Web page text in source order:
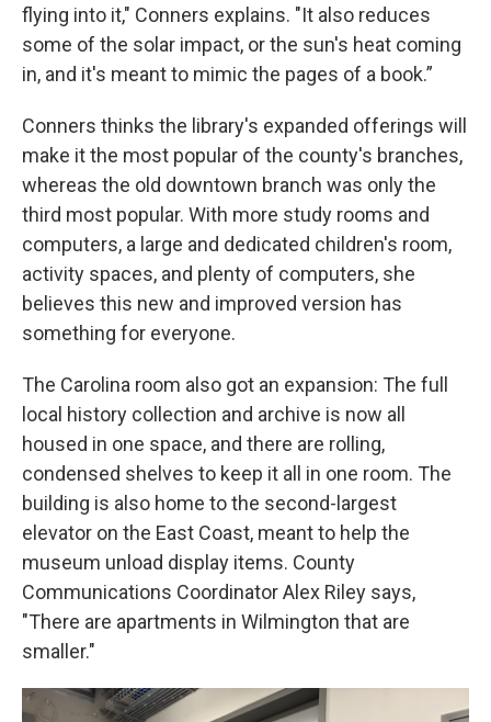
flying into it," Conners explains. "It also reduces
some of the solar impact, or the sun's heat coming
in, and it's meant to mimic the pages of a book.”
Conners thinks the library's expanded offerings will
make it the most popular of the county's branches,
whereas the old downtown branch was only the
third most popular. With more study rooms and
computers, a large and dedicated children's room,
activity spaces, and plenty of computers, she
believes this new and improved version has
something for everyone.
The Carolina room also got an expansion: The full
local history collection and archive is now all
housed in one space, and there are rolling,
condensed shelves to keep it all in one room. The
building is also home to the second-largest
elevator on the East Coast, meant to help the
museum unload display items. County
Communications Coordinator Alex Riley says,
"There are apartments in Wilmington that are
smaller."